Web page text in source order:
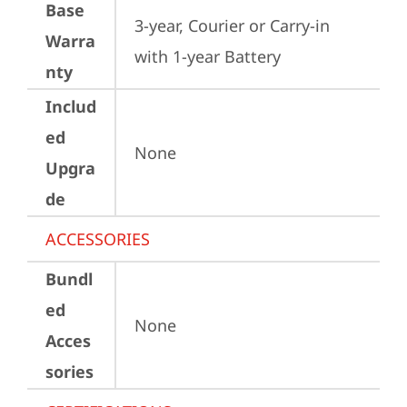
Base
Warra
nty
3-year, Courier or Carry-in
with 1-year Battery
Includ
ed
Upgra
de
None
ACCESSORIES
Bundl
ed
Acces
sories
None